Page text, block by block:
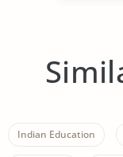
Indian Education